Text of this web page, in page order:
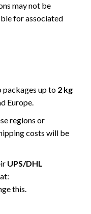
may not be
for associated
packages up to 2 kg
Europe.
regions or
costs will be
UPS/DHL
this.